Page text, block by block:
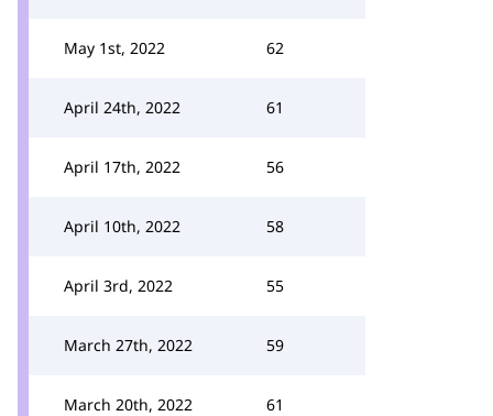
May 1st, 2022 62
April 24th, 2022 61
April 17th, 2022 56
April 10th, 2022 58
April 3rd, 2022 55
March 27th, 2022 59
March 20th, 2022 61